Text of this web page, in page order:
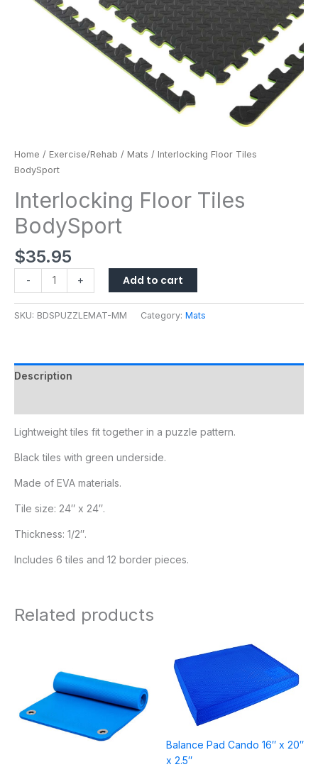
Home / Exercise/Rehab / Mats / Interlocking Floor Tiles
BodySport
Interlocking Floor Tiles
BodySport
$35.95
- + Add to cart
SKU: BDSPUZZLEMAT-MM Category: Mats
Description
Lightweight tiles fit together in a puzzle pattern.
Black tiles with green underside.
Made of EVA materials.
Tile size: 24″ x 24″.
Thickness: 1/2″.
Includes 6 tiles and 12 border pieces.
Related products
Balance Pad Cando 16″ x 20″
x 2.5″